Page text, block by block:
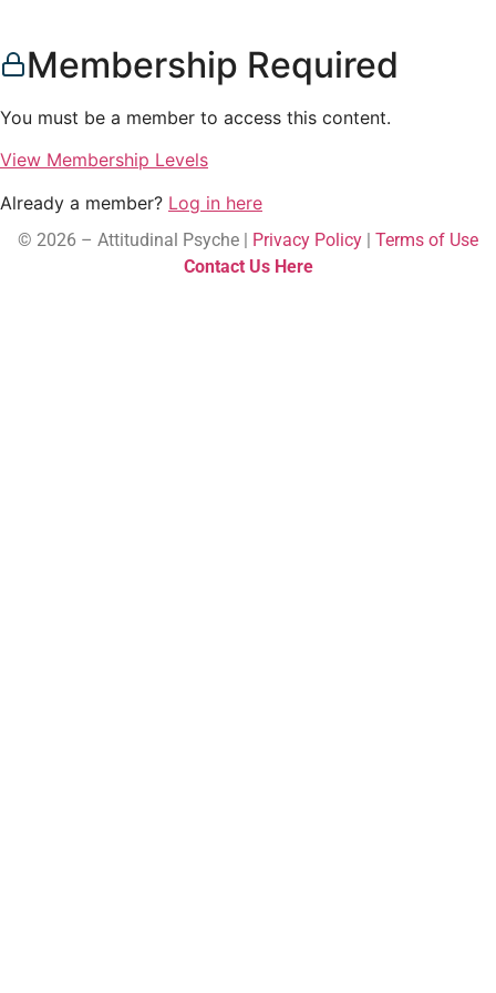
Membership Required
You must be a member to access this content.
View Membership Levels
Already a member? Log in here
© 2026 – Attitudinal Psyche | Privacy Policy | Terms of Use
Contact Us Here